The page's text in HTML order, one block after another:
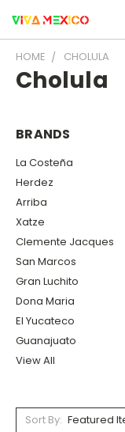
HOME CHOLULA
Cholula
BRANDS
La Costeña
Herdez
Arriba
Xatze
Clemente Jacques
San Marcos
Gran Luchito
Dona Maria
El Yucateco
Guanajuato
View All
Sort By: